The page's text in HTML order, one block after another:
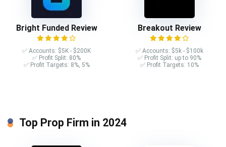
Bright Funded Review
✅ Accounts: $5K - $200K
✅ Profit Split: 80%
✅ Profit Targets: 8%, 5%
Breakout Review
✅ Accounts: $5k - $100k
✅ Profit Split: up to 90%
✅ Profit Targets: 10%
Top Prop Firm in 2024